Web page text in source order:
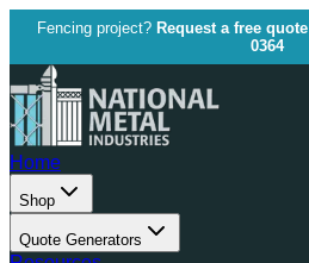
Fencing project? Request a free quote
0364
Home
Shop
Quote Generators